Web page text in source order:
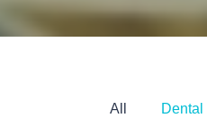
All